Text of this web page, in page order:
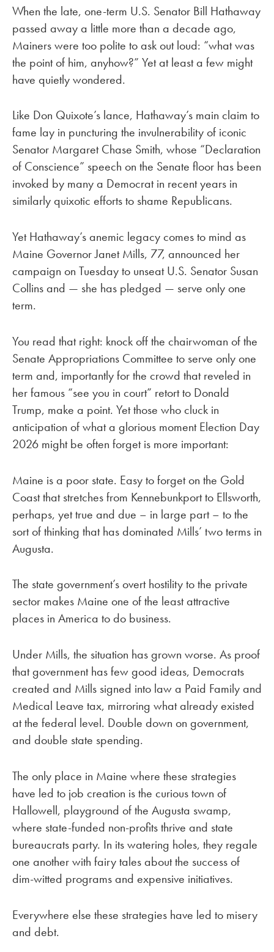
When the late, one-term U.S. Senator Bill Hathaway
passed away a little more than a decade ago,
Mainers were too polite to ask out loud: “what was
the point of him, anyhow?” Yet at least a few might
have quietly wondered.
Like Don Quixote’s lance, Hathaway’s main claim to
fame lay in puncturing the invulnerability of iconic
Senator Margaret Chase Smith, whose “Declaration
of Conscience” speech on the Senate floor has been
invoked by many a Democrat in recent years in
similarly quixotic efforts to shame Republicans.
Yet Hathaway’s anemic legacy comes to mind as
Maine Governor Janet Mills, 77, announced her
campaign on Tuesday to unseat U.S. Senator Susan
Collins and — she has pledged — serve only one
term.
You read that right: knock off the chairwoman of the
Senate Appropriations Committee to serve only one
term and, importantly for the crowd that reveled in
her famous “see you in court” retort to Donald
Trump, make a point. Yet those who cluck in
anticipation of what a glorious moment Election Day
2026 might be often forget is more important:
Maine is a poor state. Easy to forget on the Gold
Coast that stretches from Kennebunkport to Ellsworth,
perhaps, yet true and due – in large part – to the
sort of thinking that has dominated Mills’ two terms in
Augusta.
The state government’s overt hostility to the private
sector makes Maine one of the least attractive
places in America to do business.
Under Mills, the situation has grown worse. As proof
that government has few good ideas, Democrats
created and Mills signed into law a Paid Family and
Medical Leave tax, mirroring what already existed
at the federal level. Double down on government,
and double state spending.
The only place in Maine where these strategies
have led to job creation is the curious town of
Hallowell, playground of the Augusta swamp,
where state-funded non-profits thrive and state
bureaucrats party. In its watering holes, they regale
one another with fairy tales about the success of
dim-witted programs and expensive initiatives.
Everywhere else these strategies have led to misery
and debt.